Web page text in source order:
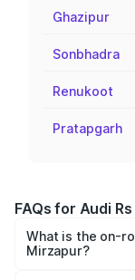
Ghazipur
Sonbhadra
Renukoot
Pratapgarh
FAQs for Audi
What is the on-
Mirzapur?